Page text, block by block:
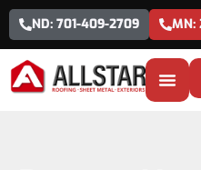
ND: 701-409-2709 MN: